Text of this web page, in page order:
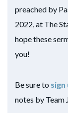
preached by
2022, at The
hope these
you!
Be sure to sign
notes by Team